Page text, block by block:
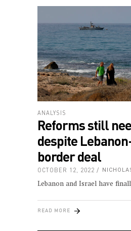
ANALYSIS
Reforms still
despite
border deal
OCTOBER 12, 2022
Lebanon and Israel have
READ MORE